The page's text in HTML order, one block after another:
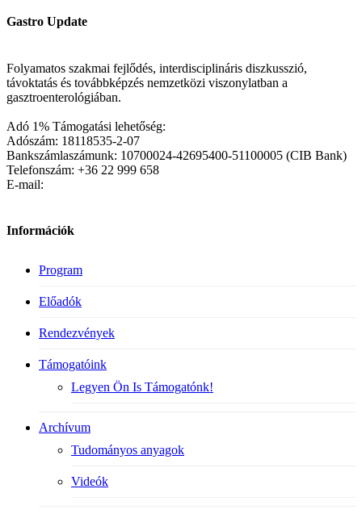
Gastro Update
Folyamatos szakmai fejlődés, interdisciplináris diszkusszió,
távoktatás és továbbképzés nemzetközi viszonylatban a
gasztroenterológiában.
Adó 1% Támogatási lehetőség:
Adószám: 18118535-2-07
Bankszámlaszámunk: 10700024-42695400-51100005 (CIB Bank)
Telefonszám: +36 22 999 658
E-mail:
Információk
Program
Előadók
Rendezvények
Támogatóink
Legyen Ön Is Támogatónk!
Archívum
Tudományos anyagok
Videók